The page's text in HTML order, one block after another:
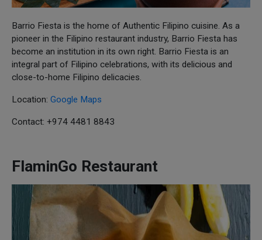
Barrio Fiesta is the home of Authentic Filipino cuisine. As a
pioneer in the Filipino restaurant industry, Barrio Fiesta has
become an institution in its own right. Barrio Fiesta is an
integral part of Filipino celebrations, with its delicious and
close-to-home Filipino delicacies.
Location: Google Maps
Contact: +974 4481 8843
FlaminGo Restaurant